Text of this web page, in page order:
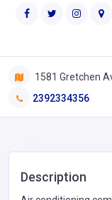
1581 Gretchen
2392334356
Description